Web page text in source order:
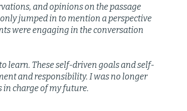
and opinions on the passage
jumped in to mention a perspective
were engaging in the conversation
learn. These self-driven goals and self-
and responsibility. I was no longer
in charge of my future.